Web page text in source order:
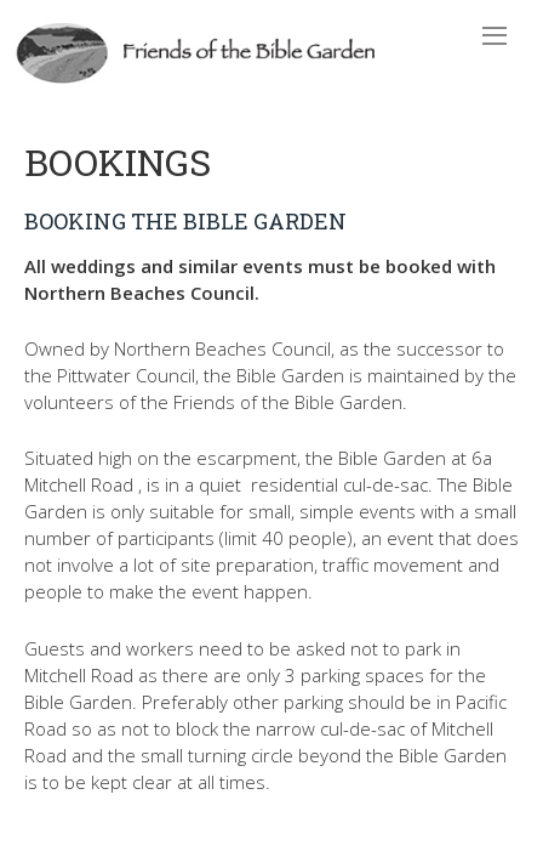
BOOKINGS
BOOKING THE BIBLE GARDEN
All weddings and similar events must be booked with
Northern Beaches Council.
Owned by Northern Beaches Council, as the successor to
the Pittwater Council, the Bible Garden is maintained by the
volunteers of the Friends of the Bible Garden.
Situated high on the escarpment, the Bible Garden at 6a
Mitchell Road , is in a quiet residential cul-de-sac. The Bible
Garden is only suitable for small, simple events with a small
number of participants (limit 40 people), an event that does
not involve a lot of site preparation, traffic movement and
people to make the event happen.
Guests and workers need to be asked not to park in
Mitchell Road as there are only 3 parking spaces for the
Bible Garden. Preferably other parking should be in Pacific
Road so as not to block the narrow cul-de-sac of Mitchell
Road and the small turning circle beyond the Bible Garden
is to be kept clear at all times.